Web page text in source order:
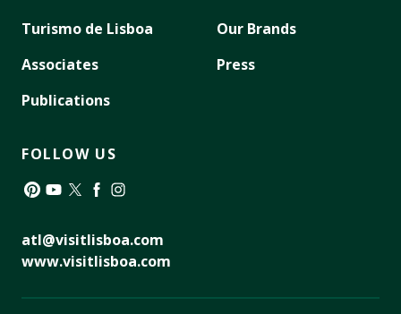
Turismo de Lisboa
Associates
Publications
Our Brands
Press
FOLLOW US
atl@visitlisboa.com
www.visitlisboa.com